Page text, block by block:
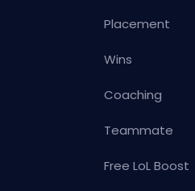
Placement
Wins
Coaching
Teammate
Free LoL Boost